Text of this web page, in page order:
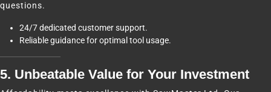
questions.
24/7 dedicated customer support.
Reliable guidance for optimal tool usage.
5. Unbeatable Value for Your Investment